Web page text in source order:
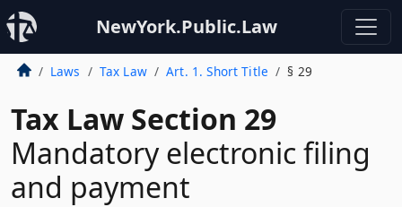
NewYork.Public.Law
Laws Tax Law Art. 1. Short Title § 29
Tax Law Section 29
Mandatory electronic filing
and payment